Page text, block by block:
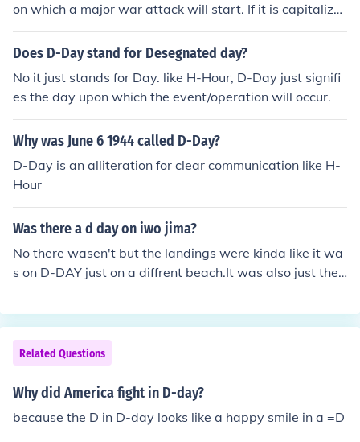
on which a major war attack will start. If it is capitalize
d, like "D-Day", then it refers to the Allies 1944 invasion
of Europe in World War II.
Does D-Day stand for Desegnated day?
No it just stands for Day. like H-Hour, D-Day just signifi
es the day upon which the event/operation will occur.
Why was June 6 1944 called D-Day?
D-Day is an alliteration for clear communication like H-
Hour
Was there a d day on iwo jima?
No there wasen't but the landings were kinda like it wa
s on D-DAY just on a diffrent beach.It was also just the
Canadians.Iwo Jima the Japanese didn't have enough s
upplies for the invasion like the Germans did on D-DAY
the Japanese still had howitzers and machine guns and
tanks to but not as much as the Americans did.
Related Questions
Why did America fight in D-day?
because the D in D-day looks like a happy smile in a =D